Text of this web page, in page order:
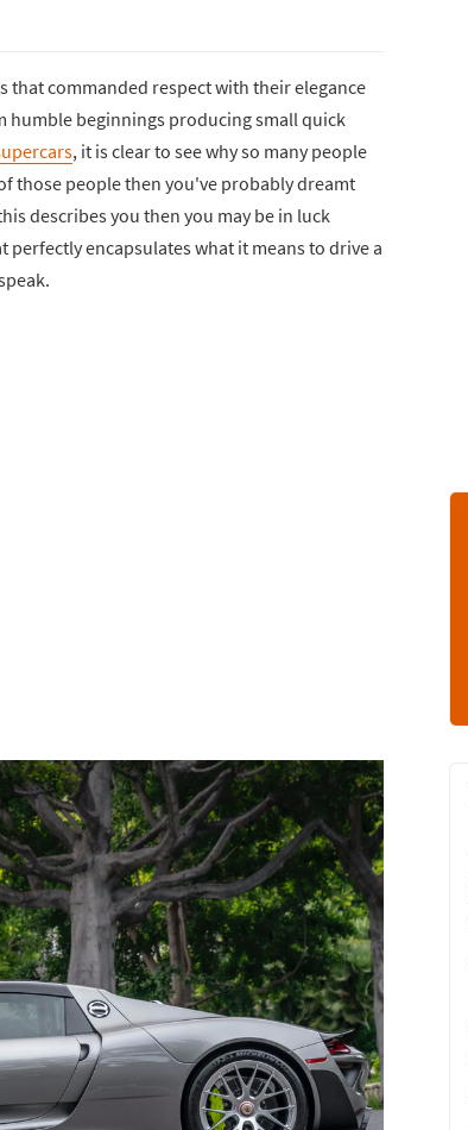
that commanded respect with their elegance
humble beginnings producing small quick
, it is clear to see why so many people
those people then you've probably dreamt
describes you then you may be in luck
encapsulates what it means to drive a